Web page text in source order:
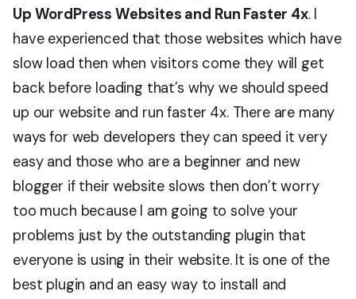
Up WordPress Websites and Run Faster 4x. I
have experienced that those websites which have
slow load then when visitors come they will get
back before loading that’s why we should speed
up our website and run faster 4x. There are many
ways for web developers they can speed it very
easy and those who are a beginner and new
blogger if their website slows then don’t worry
too much because I am going to solve your
problems just by the outstanding plugin that
everyone is using in their website. It is one of the
best plugin and an easy way to install and